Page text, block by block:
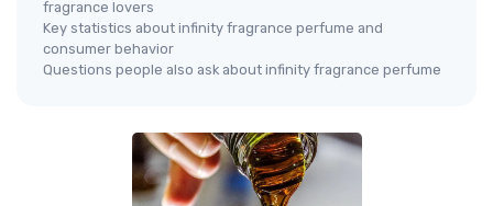
fragrance lovers
Key statistics about infinity fragrance perfume and
consumer behavior
Questions people also ask about infinity fragrance perfume